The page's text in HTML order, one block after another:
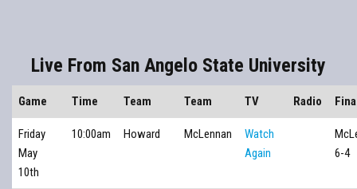
Live From San Angelo State University
Game Time Team Team TV Radio
Friday
May
10th
10:00am Howard McLennan
Watch
Again
6-4